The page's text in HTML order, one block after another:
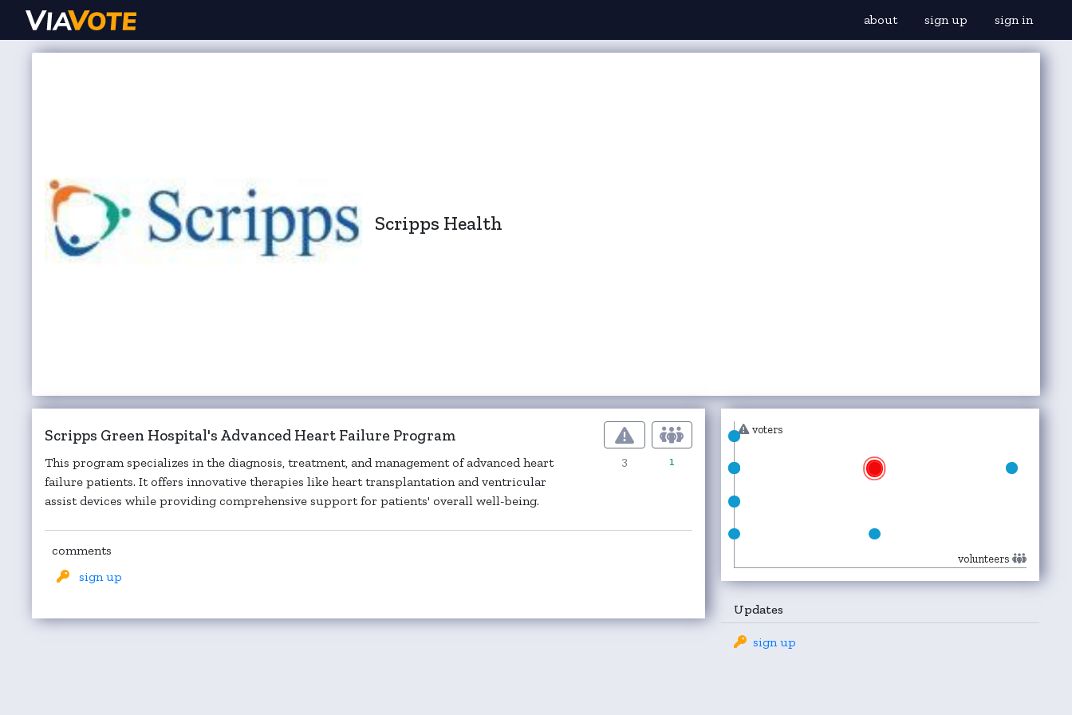
about sign up sign in
Scripps Health
Scripps Green Hospital's Advanced Heart Failure Program
This program specializes in the diagnosis, treatment, and management of advanced heart
failure patients. It offers innovative therapies like heart transplantation and ventricular
assist devices while providing comprehensive support for patients' overall well-being.
3 1
comments
sign up
voters
volunteers
Updates
sign up